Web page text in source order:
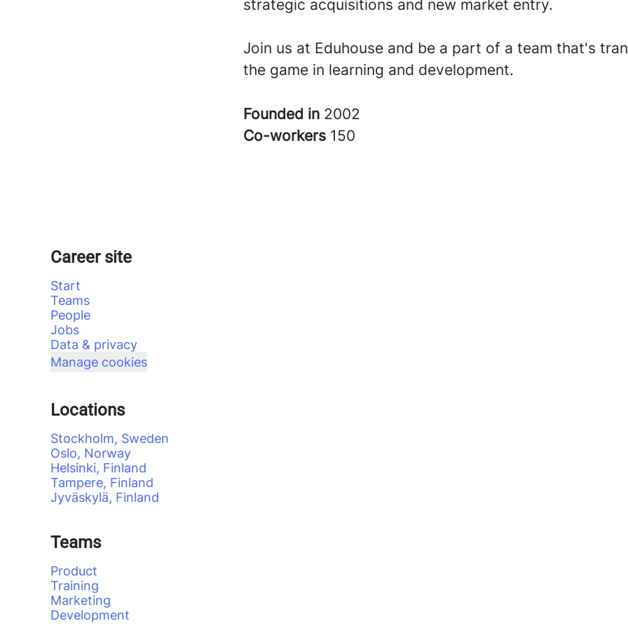
strategic acquisitions and new market entry.
Join us at Eduhouse and be a part of a team that's
the game in learning and development.
Founded in 2002
Co-workers 150
Career site
Start
Teams
People
Jobs
Data & privacy
Manage cookies
Locations
Stockholm, Sweden
Oslo, Norway
Helsinki, Finland
Tampere, Finland
Jyväskylä, Finland
Teams
Product
Training
Marketing
Development